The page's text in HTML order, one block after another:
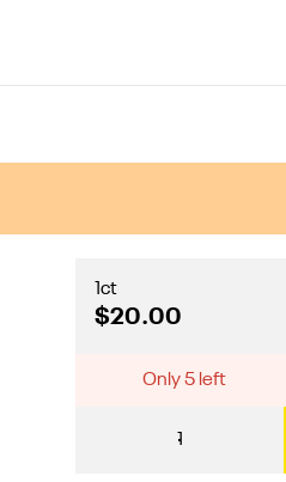
1ct
$20.00
Only 5 left
1